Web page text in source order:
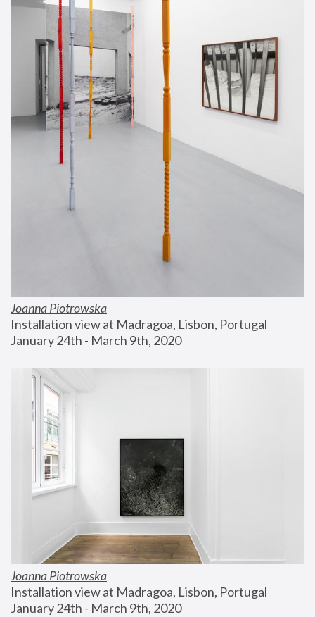
Joanna Piotrowska
Installation view at Madragoa, Lisbon, Portugal
January 24th - March 9th, 2020
Joanna Piotrowska
Installation view at Madragoa, Lisbon, Portugal
January 24th - March 9th, 2020